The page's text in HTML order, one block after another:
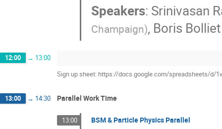
Speakers: Srinivasan
Champaign), Boris Bolliet
12:00 → 13:00
Sign up sheet: https://docs.google.com/spreadsheets/d/
13:00 → 14:30 Parallel Work Time
13:00 BSM & Particle Physics Parallel